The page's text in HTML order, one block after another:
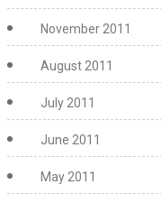
November 2011
August 2011
July 2011
June 2011
May 2011